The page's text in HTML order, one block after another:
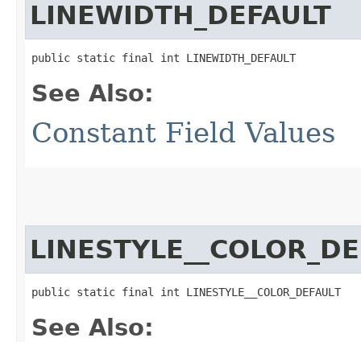
LINEWIDTH_DEFAULT
public static final int LINEWIDTH_DEFAULT
See Also:
Constant Field Values
public static final int LINESTYLE__COLOR_DEFAULT
See Also: